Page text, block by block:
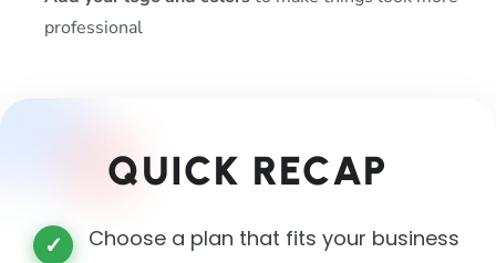
professional
QUICK RECAP
✓ Choose a plan that fits your business